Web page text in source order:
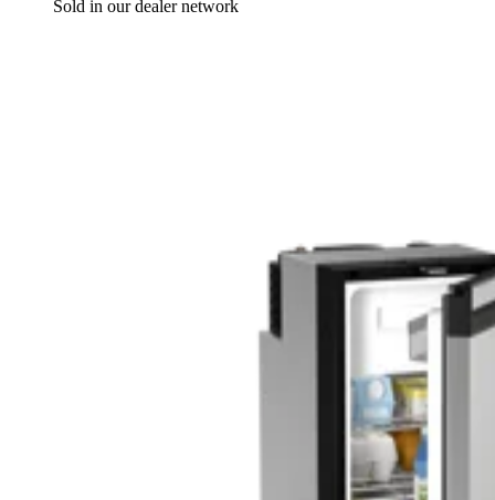
Sold in our dealer network